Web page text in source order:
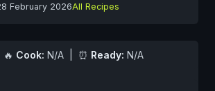
February 2026All Recipes
Cook: N/A | ⏰ Ready: N/A